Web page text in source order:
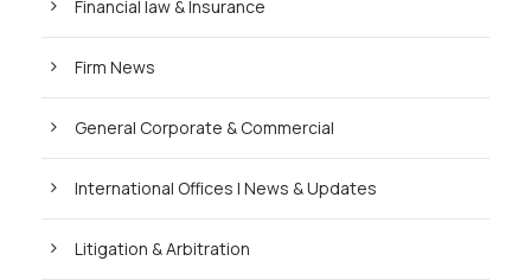
Financial law & Insurance
Firm News
General Corporate & Commercial
International Offices | News & Updates
Litigation & Arbitration